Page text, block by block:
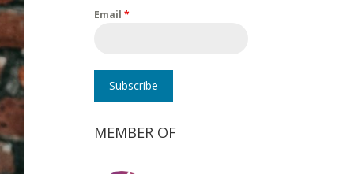
Email*
Subscribe
MEMBER OF